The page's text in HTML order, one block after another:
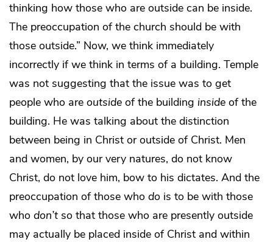
thinking how those who are outside can be inside.
The preoccupation of the church should be with
those outside.” Now, we think immediately
incorrectly if we think in terms of a building. Temple
was not suggesting that the issue was to get
people who are outside of the building inside of the
building. He was talking about the distinction
between being in Christ or outside of Christ. Men
and women, by our very natures, do not know
Christ, do not love him, bow to his dictates. And the
preoccupation of those who do is to be with those
who don’tso that those who are presently outside
may actually be placed inside of Christ and within